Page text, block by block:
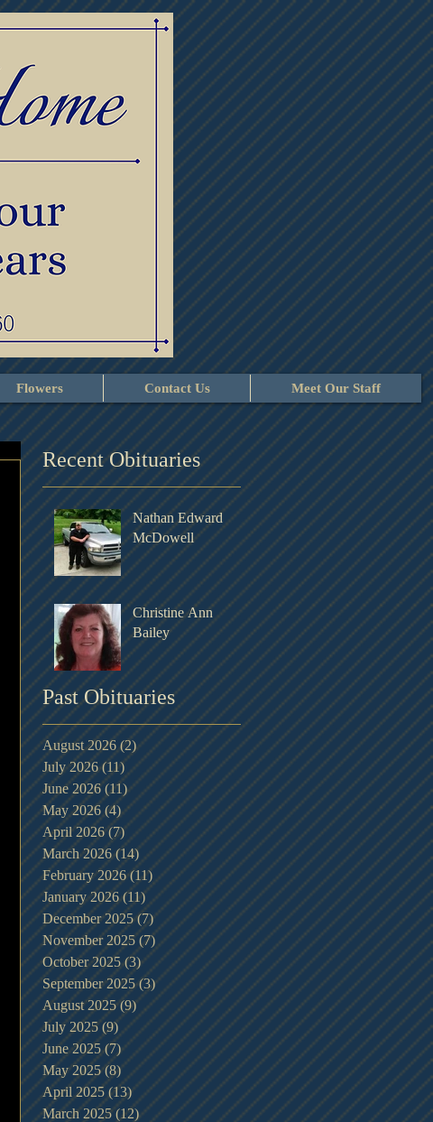
Flowers Contact Us Meet Our Staff
Recent Obituaries
Nathan Edward
McDowell
Christine Ann
Bailey
Past Obituaries
August 2026 (2)2 posts
July 2026 (11) 11 posts
June 2026 (11)11 posts
May 2026 (4)4 posts
April 2026 (7)7 posts
March 2026 (14) 14 posts
February 2026 (11) 11 posts
January 2026 (11)11 posts
December 2025 (7)7 posts
November 2025 (7) 7 posts
October 2025 (3)3 posts
September 2025 (3)3 posts
August 2025 (9)9 posts
July 2025 (9) 9 posts
June 2025 (7)7 posts
May 2025 (8)8 posts
April 2025 (13)13 posts
March 2025 (12)12 posts